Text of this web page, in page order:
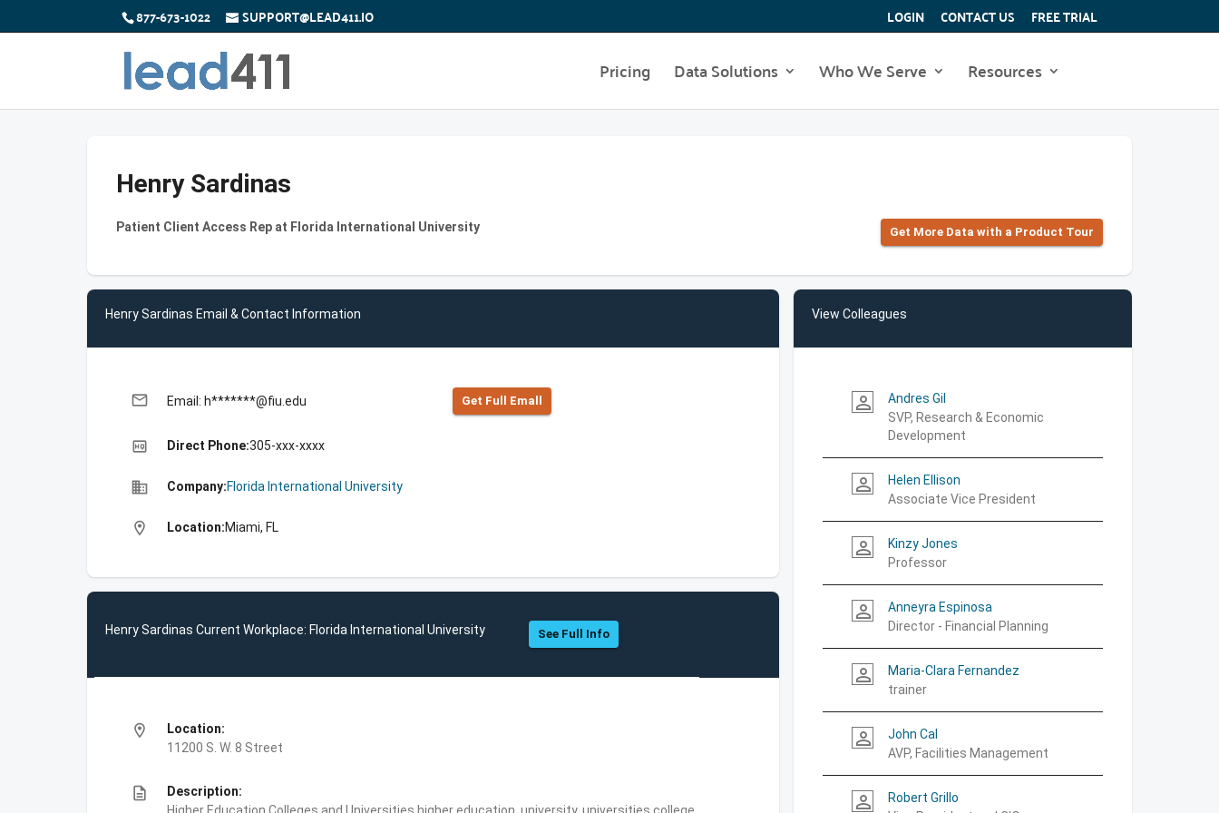
877-673-1022 SUPPORT@LEAD411.IO LOGIN CONTACT US FREE TRIAL
Pricing Data Solutions Who We Serve Resources
Henry Sardinas
Patient Client Access Rep at Florida International University Get More Data with a Product Tour
Henry Sardinas Email & Contact Information
email Email: h*******@fiu.edu Get Full Emall
high_quality Direct Phone:305-xxx-xxxx
business Company:Florida International University
location_on Location:Miami, FL
Henry Sardinas Current Workplace: Florida International University See Full Info
location_on
Location:
11200 S. W. 8 Street
description
Description:
View Colleagues
person_outline
Andres Gil
SVP, Research & Economic
Development
person_outline
Helen Ellison
Associate Vice President
person_outline
Kinzy Jones
Professor
person_outline
Anneyra Espinosa
Director - Financial Planning
person_outline
Maria-Clara Fernandez
trainer
person_outline
John Cal
AVP, Facilities Management
person_outline
Robert Grillo